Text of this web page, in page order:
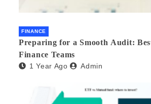
FINANCE
Preparing for a Smooth Audit:
Finance Teams
1 Year Ago Admin